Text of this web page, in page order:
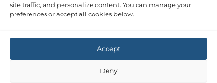
site traffic, and personalize content. You can manage your
preferences or accept all cookies below.
Accept
Deny
SERIES C FITTINGS AND ACCESSORIES
Copyright 2026 ©Tek-Tanks Ltd